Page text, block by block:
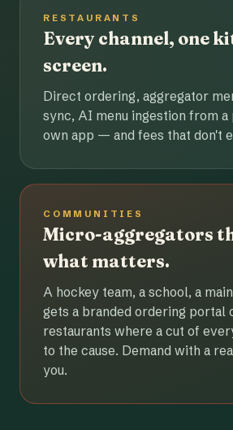
RESTAURANTS
Every channel, one
screen.
Direct ordering, aggregator
sync, AI menu ingestion from a
own app — and fees that don't
COMMUNITIES
Micro-aggregators
what matters.
A hockey team, a school, a
gets a branded ordering portal
restaurants where a cut of
to the cause. Demand with a
you.